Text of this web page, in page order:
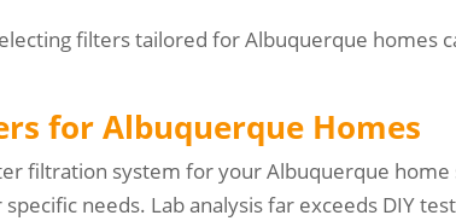
filters tailored for Albuquerque homes
for Albuquerque Homes
filtration system for your Albuquerque
needs. Lab analysis far exceeds DIY